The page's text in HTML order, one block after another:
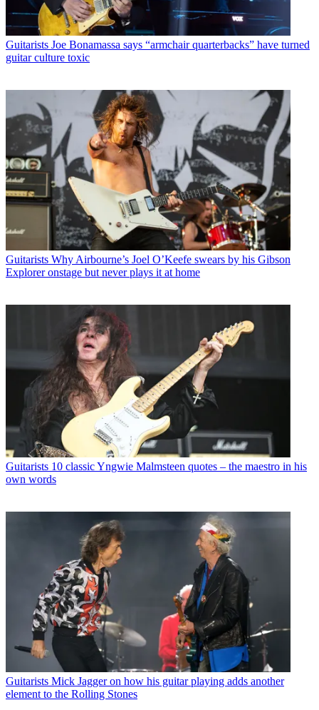
Guitarists Joe Bonamassa says “armchair quarterbacks” have turned
guitar culture toxic
Guitarists Why Airbourne’s Joel O’Keefe swears by his Gibson
Explorer onstage but never plays it at home
Guitarists 10 classic Yngwie Malmsteen quotes – the maestro in his
own words
Guitarists Mick Jagger on how his guitar playing adds another
element to the Rolling Stones